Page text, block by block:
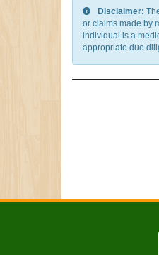
Disclaimer:
or claims made by
individual is a
appropriate due